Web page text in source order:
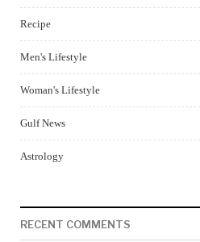
Recipe
Men's Lifestyle
Woman's Lifestyle
Gulf News
Astrology
RECENT COMMENTS